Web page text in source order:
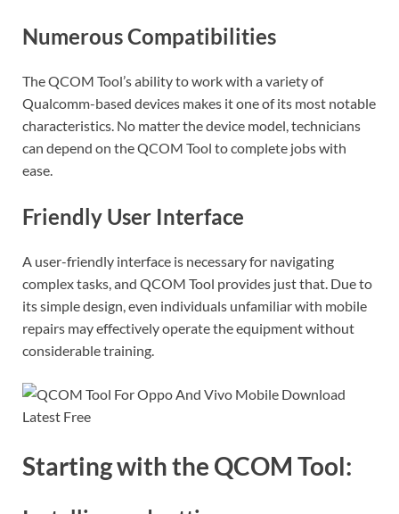
Numerous Compatibilities
The QCOM Tool’s ability to work with a variety of
Qualcomm-based devices makes it one of its most notable
characteristics. No matter the device model, technicians
can depend on the QCOM Tool to complete jobs with
ease.
Friendly User Interface
A user-friendly interface is necessary for navigating
complex tasks, and QCOM Tool provides just that. Due to
its simple design, even individuals unfamiliar with mobile
repairs may effectively operate the equipment without
considerable training.
Starting with the QCOM Tool: